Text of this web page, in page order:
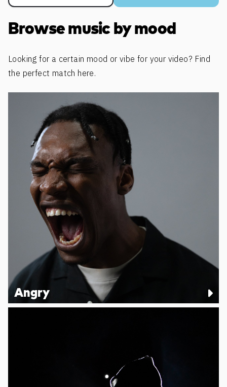
Browse music by mood
Looking for a certain mood or vibe for your video? Find
the perfect match here.
Angry